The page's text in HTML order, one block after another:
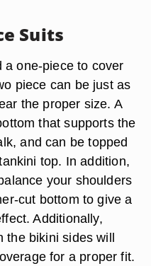
Suits
a one-piece to cover
piece can be just as
the proper size. A
that supports the
and can be topped
top. In addition,
your shoulders
cut bottom to give a
Additionally,
the bikini sides will
for a proper fit.